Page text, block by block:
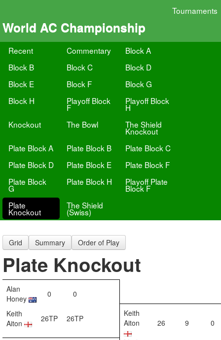
Tournaments
World AC Championship
Recent Commentary
Block A
Block B
Block C
Block D
Block E
Block F
Block G
Block H
Playoff Block
F
Playoff Block
H
Knockout
The Bowl The Shield
Knockout
Plate Block A
Plate Block B
Plate Block C
Plate Block D
Plate Block E
Plate Block F
Plate Block
G
Plate Block H Playoff Plate
Block F
Plate
Knockout
The Shield
(Swiss)
Grid Summary Order of Play
Plate Knockout
Alan
Honey
0
0
Keith
Aiton
26TP 26TP
Keith
Aiton
26 9 0